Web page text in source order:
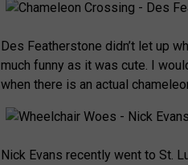
Des Featherstone didn’t let up
much funny as it was cute. I
when there is an actual
Nick Evans recently went to St.